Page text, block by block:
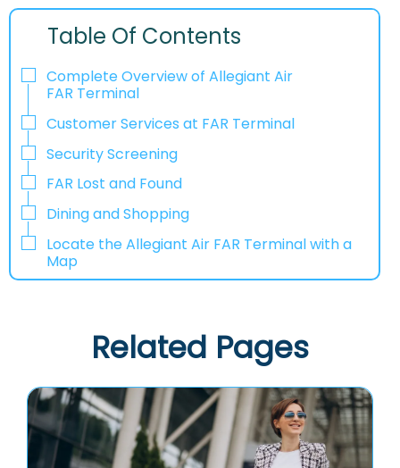
Table Of Contents
Complete Overview of Allegiant Air
FAR Terminal
Customer Services at FAR Terminal
Security Screening
FAR Lost and Found
Dining and Shopping
Locate the Allegiant Air FAR Terminal with a
Map
Related Pages